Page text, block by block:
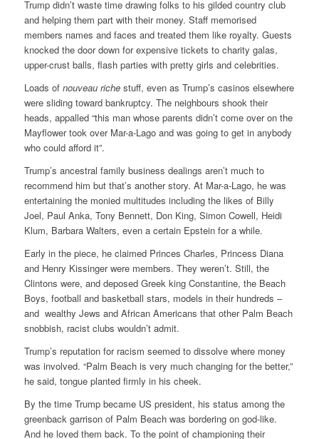
Trump didn’t waste time drawing folks to his gilded country club
and helping them part with their money. Staff memorised
members names and faces and treated them like royalty. Guests
knocked the door down for expensive tickets to charity galas,
upper-crust balls, flash parties with pretty girls and celebrities.
Loads of nouveau riche stuff, even as Trump’s casinos elsewhere
were sliding toward bankruptcy. The neighbours shook their
heads, appalled “this man whose parents didn’t come over on the
Mayflower took over Mar-a-Lago and was going to get in anybody
who could afford it”.
Trump’s ancestral family business dealings aren’t much to
recommend him but that’s another story. At Mar-a-Lago, he was
entertaining the monied multitudes including the likes of Billy
Joel, Paul Anka, Tony Bennett, Don King, Simon Cowell, Heidi
Klum, Barbara Walters, even a certain Epstein for a while.
Early in the piece, he claimed Princes Charles, Princess Diana
and Henry Kissinger were members. They weren’t. Still, the
Clintons were, and deposed Greek king Constantine, the Beach
Boys, football and basketball stars, models in their hundreds –
and wealthy Jews and African Americans that other Palm Beach
snobbish, racist clubs wouldn’t admit.
Trump’s reputation for racism seemed to dissolve where money
was involved. “Palm Beach is very much changing for the better,”
he said, tongue planted firmly in his cheek.
By the time Trump became US president, his status among the
greenback garrison of Palm Beach was bordering on god-like.
And he loved them back. To the point of championing their